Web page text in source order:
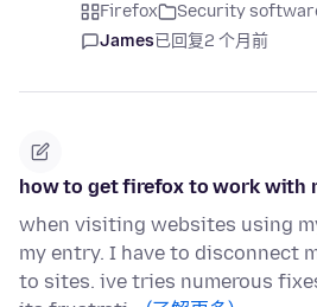
Firefox Security
James已回复2 个月前
how to get firefox to work with
when visiting websites using
my entry. I have to disconnect
to sites. ive tries numerous